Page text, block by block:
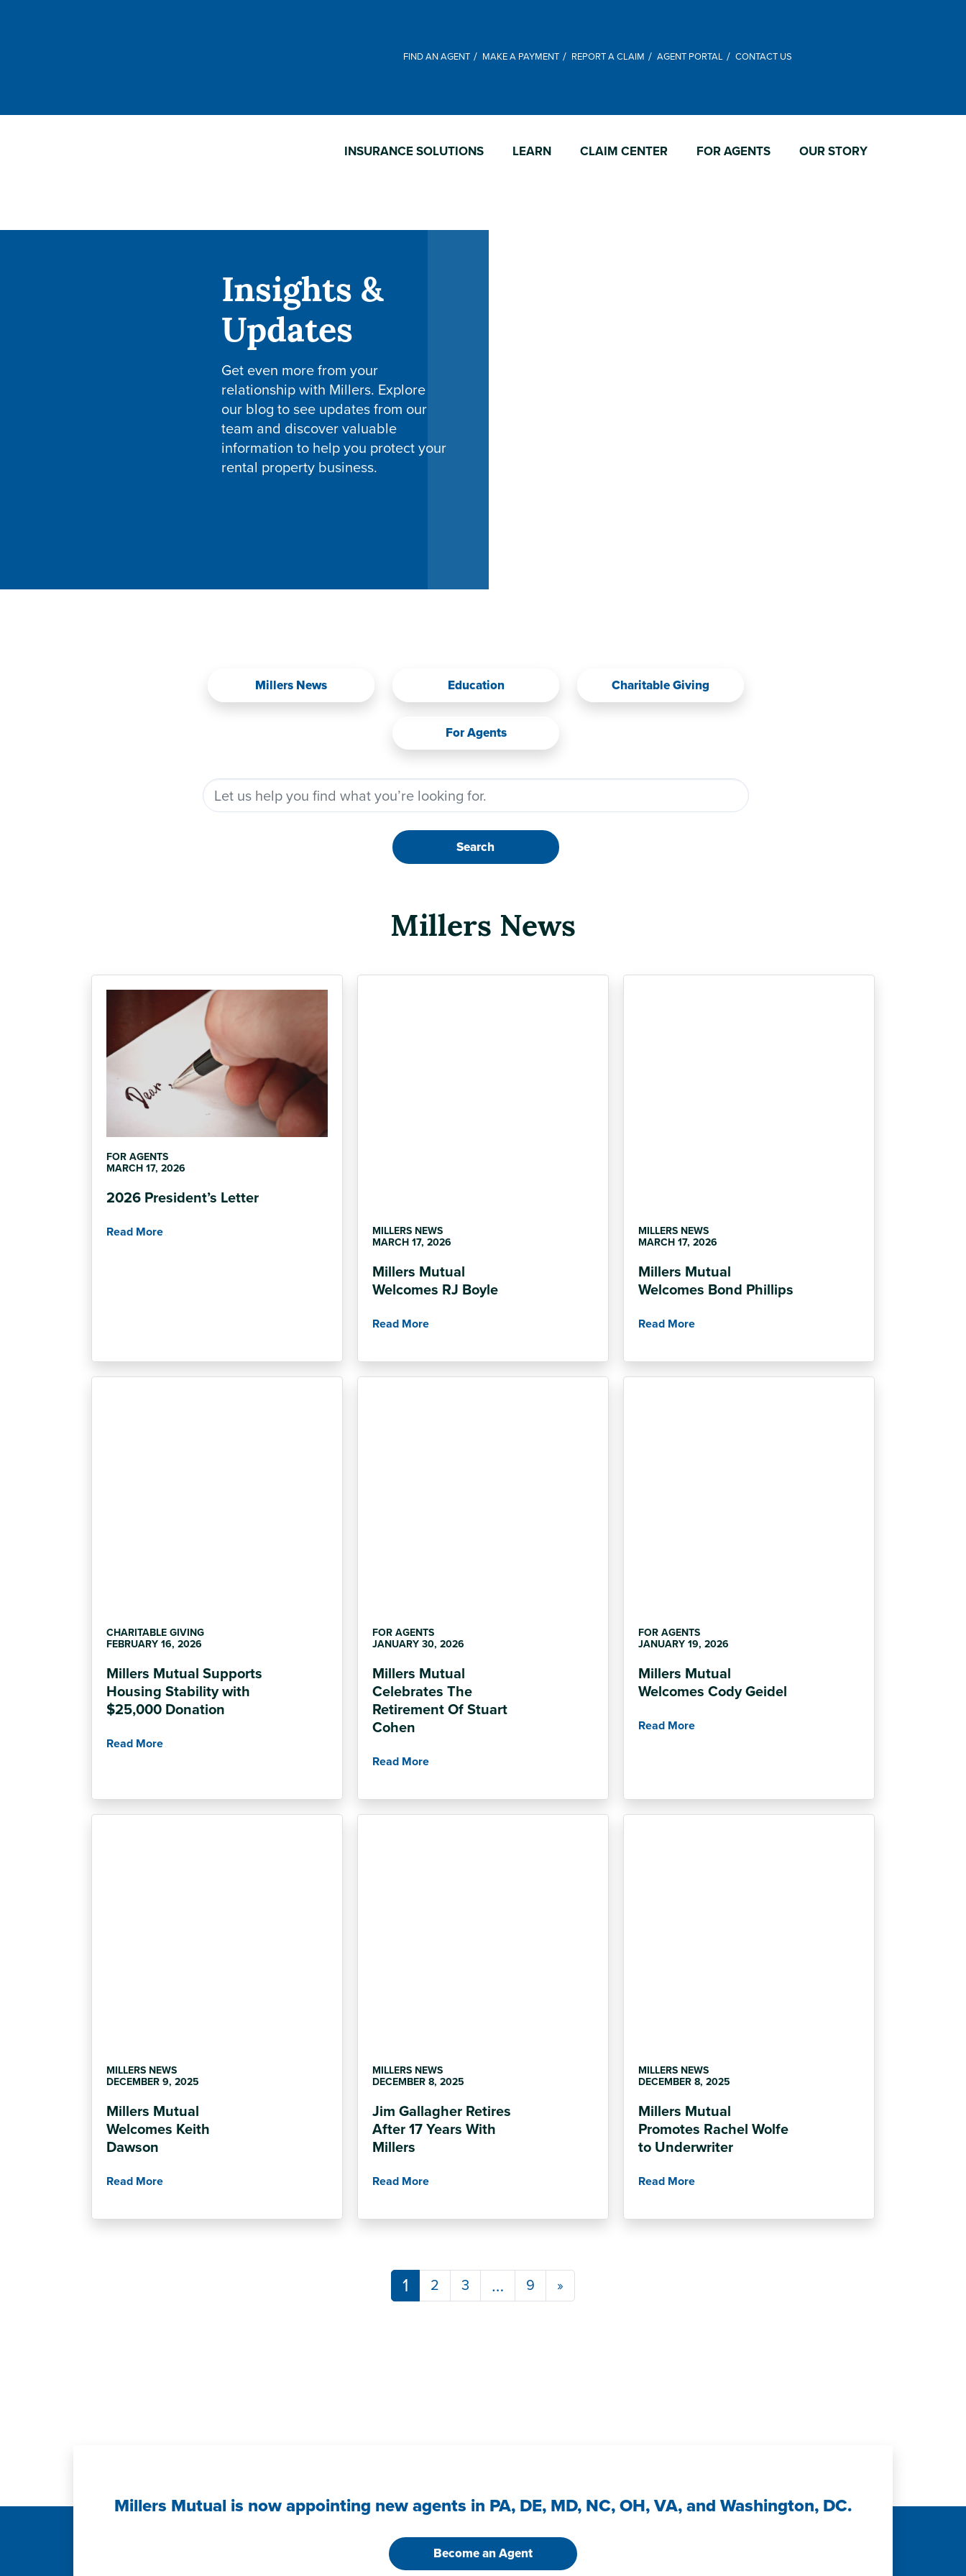
FIND AN AGENT MAKE A PAYMENT REPORT A CLAIM AGENT PORTAL CONTACT US
INSURANCE SOLUTIONS LEARN CLAIM CENTER FOR AGENTS OUR STORY
Insights &
Updates
Get even more from your
relationship with Millers. Explore
our blog to see updates from our
team and discover valuable
information to help you protect your
rental property business.
Millers News Education Charitable Giving
For Agents
Search
Millers News
FOR AGENTS
MARCH 17, 2026
2026 President’s Letter
Read More MILLERS NEWS
MARCH 17, 2026
Millers Mutual
Welcomes RJ Boyle
Read More
MILLERS NEWS
MARCH 17, 2026
Millers Mutual
Welcomes Bond Phillips
Read More
CHARITABLE GIVING
FEBRUARY 16, 2026
Millers Mutual Supports
Housing Stability with
$25,000 Donation
Read More
FOR AGENTS
JANUARY 30, 2026
Millers Mutual
Celebrates The
Retirement Of Stuart
Cohen
Read More
FOR AGENTS
JANUARY 19, 2026
Millers Mutual
Welcomes Cody Geidel
Read More
MILLERS NEWS
DECEMBER 9, 2025
Millers Mutual
Welcomes Keith
Dawson
Read More
MILLERS NEWS
DECEMBER 8, 2025
Jim Gallagher Retires
After 17 Years With
Millers
Read More
MILLERS NEWS
DECEMBER 8, 2025
Millers Mutual
Promotes Rachel Wolfe
to Underwriter
Read More
Posts navigation
1 2 3 … 9 »
Millers Mutual is now appointing new agents in PA, DE, MD, NC, OH, VA, and Washington, DC.
Become an Agent